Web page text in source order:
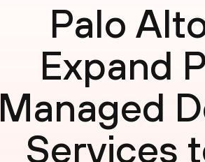
Palo
Expand
Managed
Services